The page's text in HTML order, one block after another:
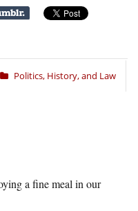
Politics, History, and Law
a fine meal in our